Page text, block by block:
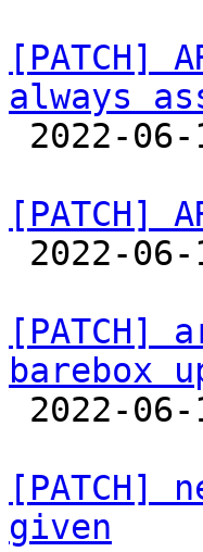
[PATCH]
always
barebox
[PATCH]
given